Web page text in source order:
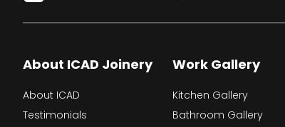
About ICAD Joinery
About ICAD
Testimonials
Work Gallery
Kitchen Gallery
Bathroom Gallery